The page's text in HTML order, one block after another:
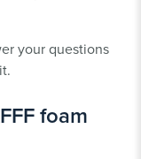
your questions
foam